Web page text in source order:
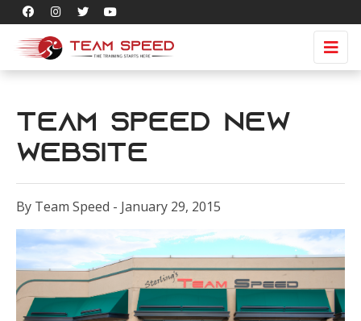
Team Speed New
Website
By Team Speed - January 29, 2015